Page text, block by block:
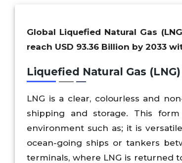
Global Liquefied Natural Gas
reach USD 93.36 Billion by 2033
Liquefied Natural Gas
LNG is a clear, colourless and
shipping and storage. This
environment such as; it is
ocean-going ships or tankers
terminals, where LNG is returned